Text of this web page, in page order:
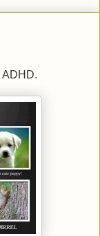
ADHD.